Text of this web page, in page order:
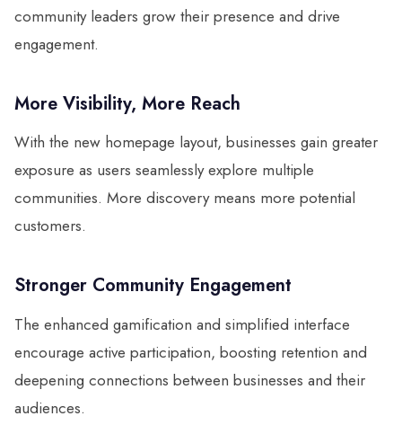
community leaders grow their presence and drive
engagement.
More Visibility, More Reach
With the new homepage layout, businesses gain greater
exposure as users seamlessly explore multiple
communities. More discovery means more potential
customers.
Stronger Community Engagement
The enhanced gamification and simplified interface
encourage active participation, boosting retention and
deepening connections between businesses and their
audiences.